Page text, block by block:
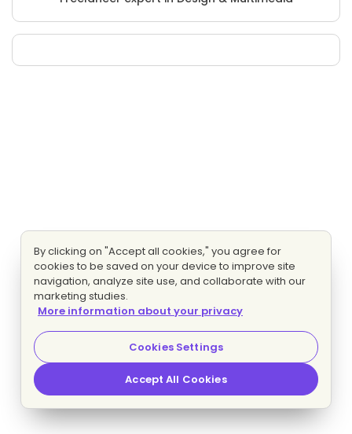
By clicking on "Accept all cookies," you agree for
cookies to be saved on your device to improve site
navigation, analyze site use, and collaborate with our
marketing studies.
More information about your privacy
Cookies Settings
Accept All Cookies